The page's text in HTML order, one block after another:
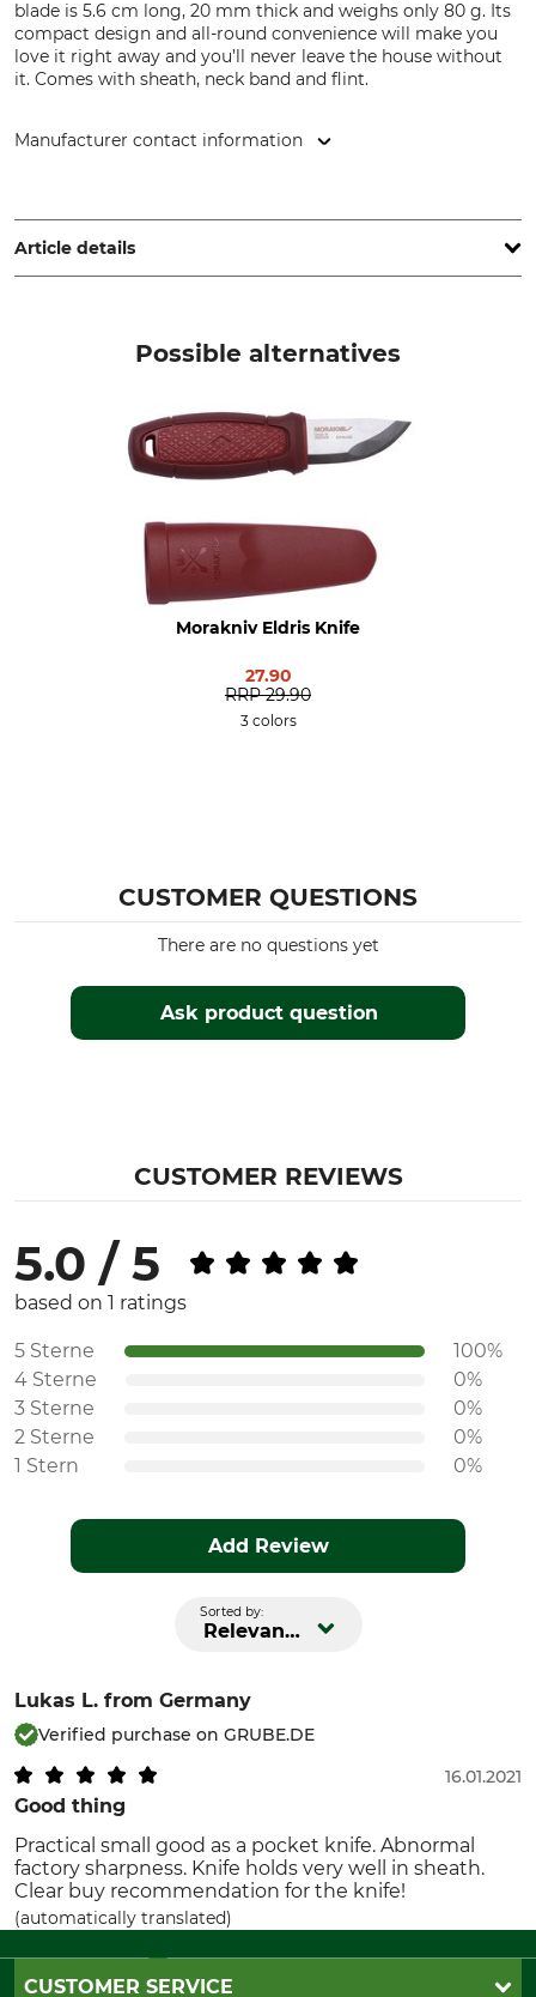
blade is 5.6 cm long, 20 mm thick and weighs only 80 g. Its
compact design and all-round convenience will make you
love it right away and you’ll never leave the house without
it. Comes with sheath, neck band and flint.
Manufacturer contact information
www.morakniv.se
Article details
5,6 cm
Blade Thickness
Brand
Model Description
Possible alternatives
Morakniv Eldris Knife
27.90
RRP 29.90
3 colors
CUSTOMER QUESTIONS
Ask product question
There are no questions yet
CUSTOMER REVIEWS
5.0 / 5
based on 1 ratings
5 Sterne
100%
4 Sterne
0%
3 Sterne
0%
2 Sterne
0%
1 Stern
0%
Add Review
Sorted by:
Relevance
Lukas L. from Germany
Verified purchase on GRUBE.DE
Good thing
16.01.2021
Practical small good as a pocket knife. Abnormal
factory sharpness. Knife holds very well in sheath.
Clear buy recommendation for the knife!
(automatically translated)
CUSTOMER SERVICE